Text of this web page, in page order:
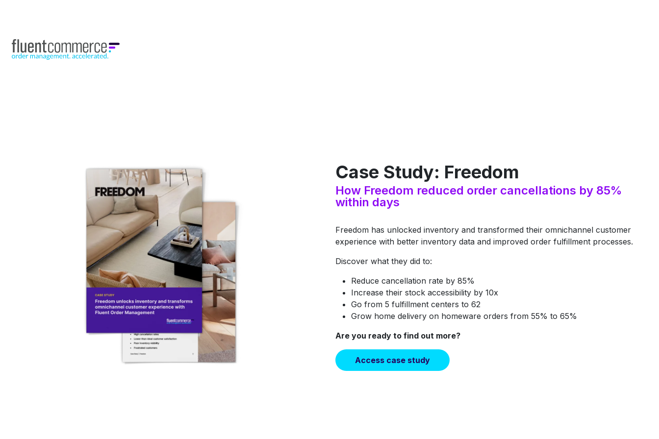
Case Study: Freedom
How Freedom reduced order cancellations by 85%
within days
Freedom has unlocked inventory and transformed their omnichannel customer
experience with better inventory data and improved order fulfillment processes.
Discover what they did to:
Reduce cancellation rate by 85%
Increase their stock accessibility by 10x
Go from 5 fulfillment centers to 62
Grow home delivery on homeware orders from 55% to 65%
Are you ready to find out more?
Access case study